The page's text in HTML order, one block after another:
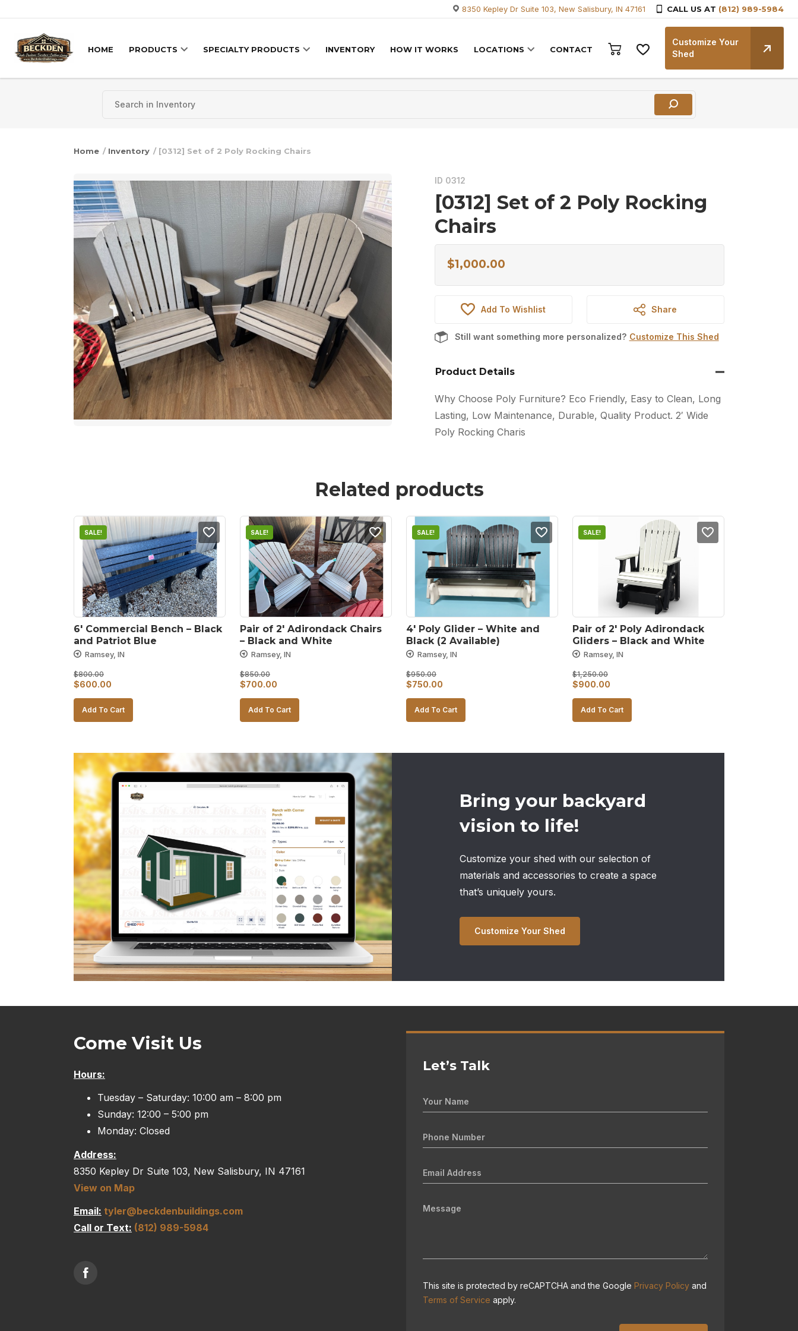
8350 Kepley Dr Suite 103, New Salisbury, IN 47161 CALL US AT (812) 989-5984
HOME PRODUCTS SPECIALTY PRODUCTS INVENTORY HOW IT WORKS LOCATIONS CONTACT
Customize Your
Shed
Home / Inventory / [0312] Set of 2 Poly Rocking Chairs
ID 0312
[0312] Set of 2 Poly Rocking
Chairs
$1,000.00
Add To Wishlist Share
Still want something more personalized? Customize This Shed
Product Details
Why Choose Poly Furniture? Eco Friendly, Easy to Clean, Long
Lasting, Low Maintenance, Durable, Quality Product. 2′ Wide
Poly Rocking Charis
Related products
SALE!
6′ Commercial Bench – Black
and Patriot Blue
Ramsey, IN
$800.00
Original
price
was:
$600.00
price
is:
Add To Cart
SALE!
Pair of 2′ Adirondack Chairs
– Black and White
Ramsey, IN
$850.00
Original
price
was:
$700.00
price
is:
Add To Cart
SALE!
4′ Poly Glider – White and
Black (2 Available)
Ramsey, IN
$950.00
Original
price
was:
$750.00
price
is:
Add To Cart
SALE!
Pair of 2′ Poly Adirondack
Gliders – Black and White
Ramsey, IN
$1,250.00
Original
price
was:
$900.00
price
is:
Add To Cart
Bring your backyard
vision to life!
Customize your shed with our selection of
materials and accessories to create a space
that’s uniquely yours.
Customize Your Shed
Come Visit Us
Hours:
Tuesday – Saturday: 10:00 am – 8:00 pm
Sunday: 12:00 – 5:00 pm
Monday: Closed
Address:
8350 Kepley Dr Suite 103, New Salisbury, IN 47161
View on Map
Email: tyler@beckdenbuildings.com
Call or Text: (812) 989-5984
Let’s Talk
This site is protected by reCAPTCHA and the Google Privacy Policy and
Terms of Service apply.